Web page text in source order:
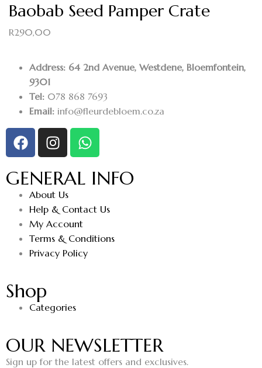
Baobab Seed Pamper Crate
R290,00
Address: 64 2nd Avenue, Westdene, Bloemfontein,
9301
Tel: 078 868 7693
Email: info@fleurdebloem.co.za
GENERAL INFO
About Us
Help & Contact Us
My Account
Terms & Conditions
Privacy Policy
Shop
Categories
OUR NEWSLETTER
Sign up for the latest offers and exclusives.